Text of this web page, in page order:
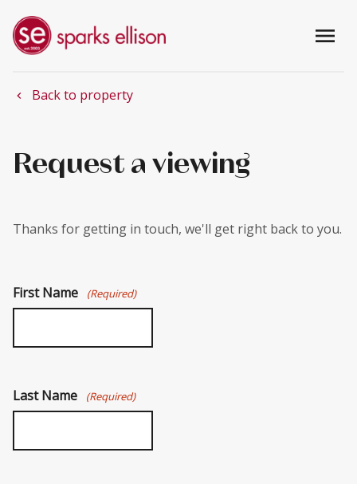
menu
chevron_left Back to property
Request a viewing
Thanks for getting in touch, we'll get right back to you.
First Name (Required)
Last Name (Required)